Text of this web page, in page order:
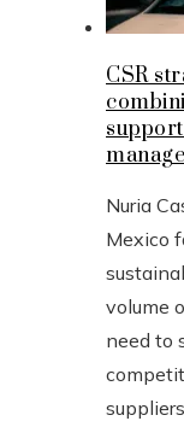
CSR
Nuria
Mexico
volume
need to